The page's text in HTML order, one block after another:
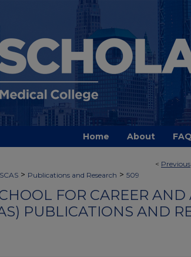
Home About FAQ
< Previous
> Publications and Research > 509
FOR CAREER
PUBLICATIONS AND